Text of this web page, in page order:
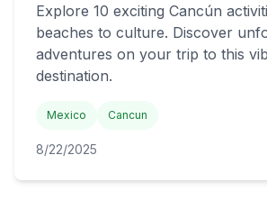
Explore 10 exciting Cancún
beaches to culture. Discover
adventures on your trip to this
destination.
Mexico Cancun
8/22/2025